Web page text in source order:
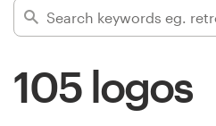
105 logos
Find a designer
Inspiration